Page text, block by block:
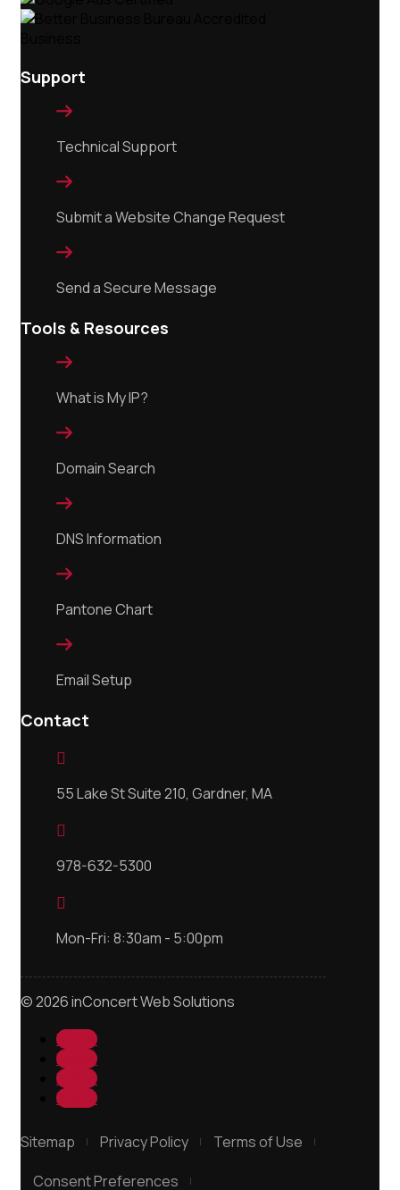
Support

Technical Support

Submit a Website Change Request

Send a Secure Message
Tools & Resources

What is My IP?

Domain Search

DNS Information

Pantone Chart

Email Setup
Contact

55 Lake St Suite 210, Gardner, MA

978-632-5300

Mon-Fri: 8:30am - 5:00pm
© 2026 inConcert Web Solutions
Follow
Follow
Follow
Follow
Sitemap Privacy Policy
Terms of Use
Consent Preferences